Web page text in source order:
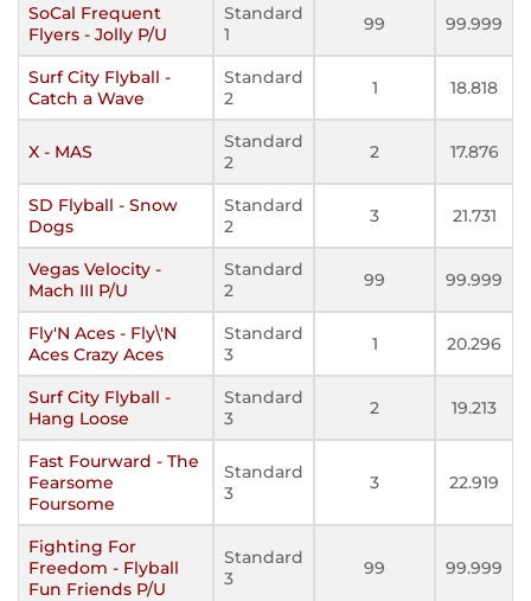
SoCal Frequent
Flyers - Jolly P/U
Standard
1
99 99.999
Surf City Flyball -
Catch a Wave
Standard
2
1 18.818
X - MAS
Standard
2
2 17.876
SD Flyball - Snow
Dogs
Standard
2
3 21.731
Vegas Velocity -
Mach III P/U
Standard
2
99 99.999
Fly'N Aces - Fly\'N
Aces Crazy Aces
Standard
3
1 20.296
Surf City Flyball -
Hang Loose
Standard
3
2 19.213
Fast Fourward - The
Fearsome
Foursome
Standard
3
3 22.919
Fighting For
Freedom - Flyball
Fun Friends P/U
Standard
3
99 99.999